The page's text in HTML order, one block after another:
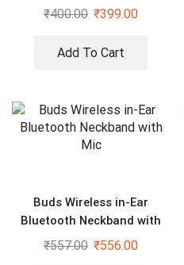
₹400.00 ₹399.00
Add To Cart
Buds Wireless in-Ear
Bluetooth Neckband with
Mic
₹557.00 ₹556.00